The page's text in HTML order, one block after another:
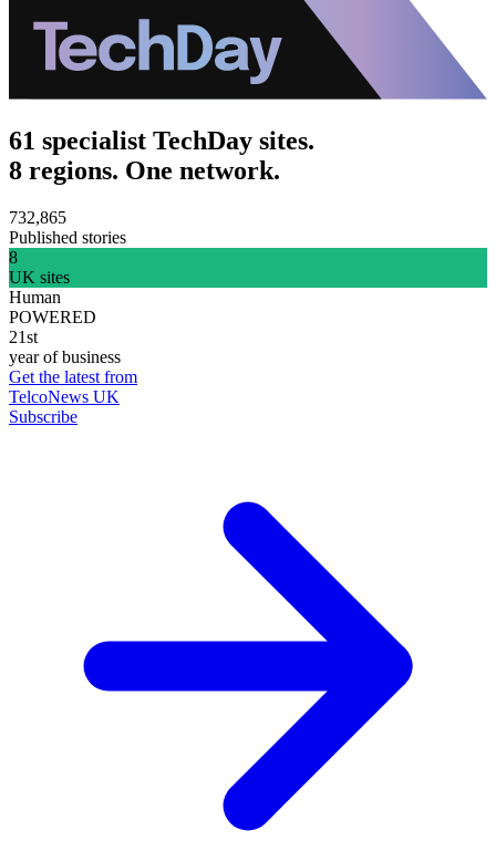
61 specialist TechDay sites.
8 regions. One network.
732,865
Published stories
8
UK sites
Human
POWERED
21st
year of business
Get the latest from
TelcoNews UK
Subscribe